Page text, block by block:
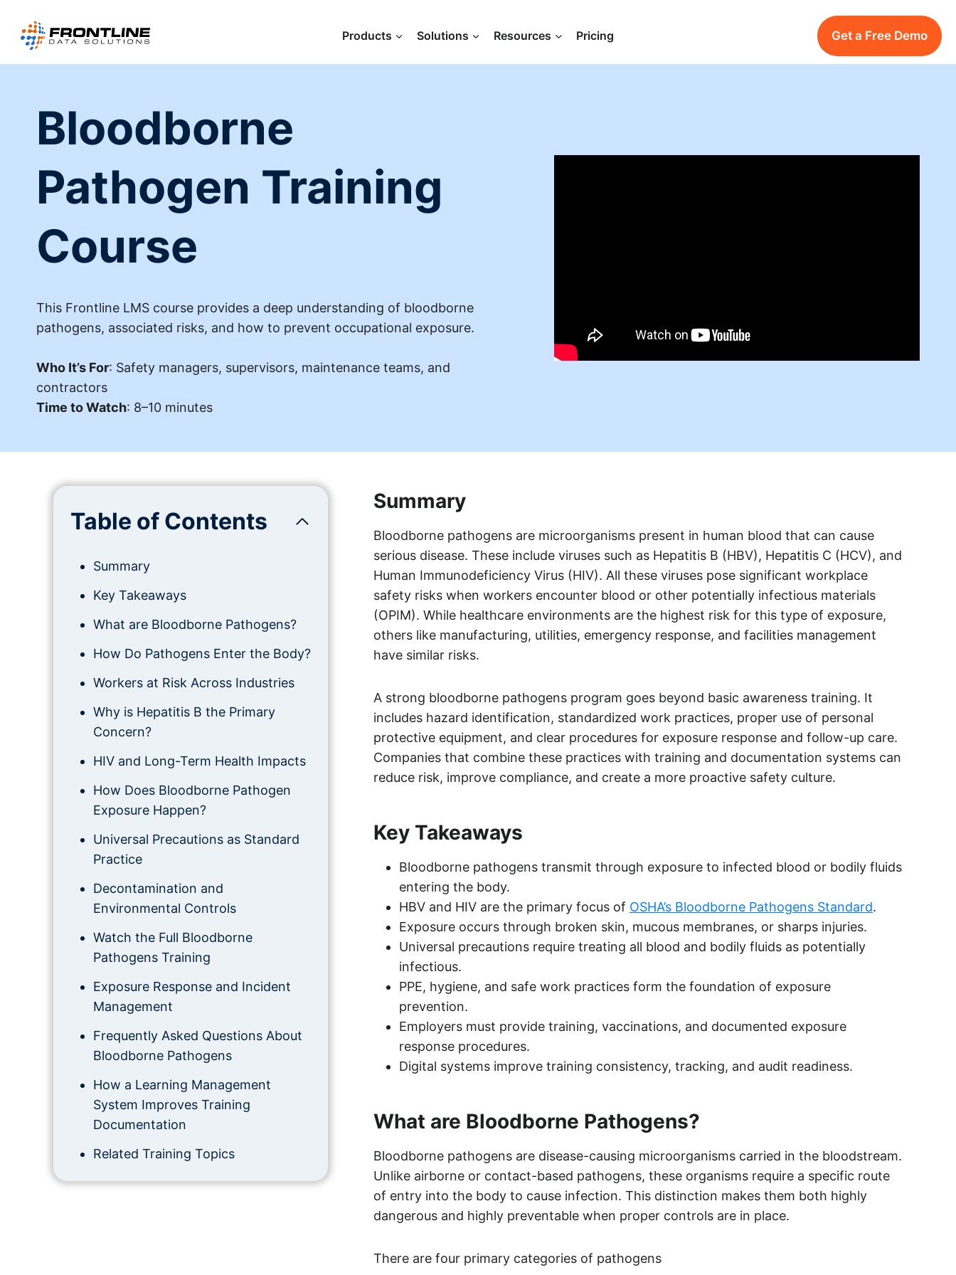
content
Products Solutions Resources Pricing Get a Free Demo
Bloodborne
Pathogen Training
Course
This Frontline LMS course provides a deep understanding of bloodborne
pathogens, associated risks, and how to prevent occupational exposure.
Who It’s For: Safety managers, supervisors, maintenance teams, and
contractors
Time to Watch: 8–10 minutes
Table of Contents
Summary
Key Takeaways
What are Bloodborne Pathogens?
How Do Pathogens Enter the Body?
Workers at Risk Across Industries
Why is Hepatitis B the Primary
Concern?
HIV and Long-Term Health Impacts
How Does Bloodborne Pathogen
Exposure Happen?
Universal Precautions as Standard
Practice
Decontamination and
Environmental Controls
Watch the Full Bloodborne
Pathogens Training
Exposure Response and Incident
Management
Frequently Asked Questions About
Bloodborne Pathogens
How a Learning Management
System Improves Training
Documentation
Related Training Topics
Summary
Bloodborne pathogens are microorganisms present in human blood that can cause
serious disease. These include viruses such as Hepatitis B (HBV), Hepatitis C (HCV), and
Human Immunodeficiency Virus (HIV). All these viruses pose significant workplace
safety risks when workers encounter blood or other potentially infectious materials
(OPIM). While healthcare environments are the highest risk for this type of exposure,
others like manufacturing, utilities, emergency response, and facilities management
have similar risks.
A strong bloodborne pathogens program goes beyond basic awareness training. It
includes hazard identification, standardized work practices, proper use of personal
protective equipment, and clear procedures for exposure response and follow-up care.
Companies that combine these practices with training and documentation systems can
reduce risk, improve compliance, and create a more proactive safety culture.
Key Takeaways
Bloodborne pathogens transmit through exposure to infected blood or bodily fluids
entering the body.
HBV and HIV are the primary focus of OSHA’s Bloodborne Pathogens Standard.
Exposure occurs through broken skin, mucous membranes, or sharps injuries.
Universal precautions require treating all blood and bodily fluids as potentially
infectious.
PPE, hygiene, and safe work practices form the foundation of exposure
prevention.
Employers must provide training, vaccinations, and documented exposure
response procedures.
Digital systems improve training consistency, tracking, and audit readiness.
What are Bloodborne Pathogens?
Bloodborne pathogens are disease-causing microorganisms carried in the bloodstream.
Unlike airborne or contact-based pathogens, these organisms require a specific route
of entry into the body to cause infection. This distinction makes them both highly
dangerous and highly preventable when proper controls are in place.
There are four primary categories of pathogens